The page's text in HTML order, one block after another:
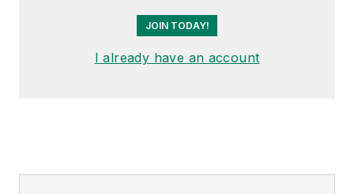
JOIN TODAY!
I already have an account